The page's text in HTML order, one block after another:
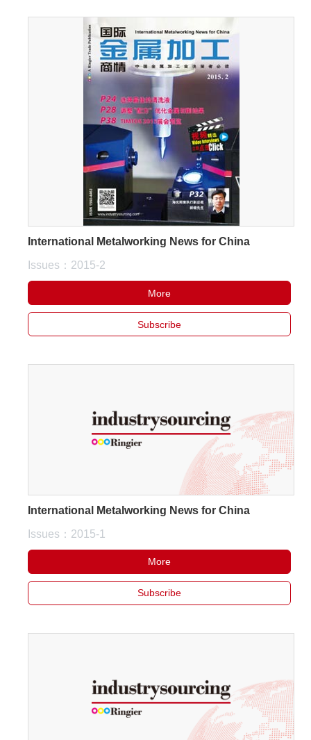
International Metalworking News for China
Issues：2015-2
More
Subscribe
International Metalworking News for China
Issues：2015-1
More
Subscribe